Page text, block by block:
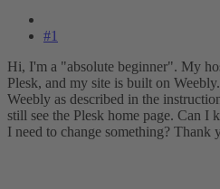
#1
Hi, I'm a "absolute beginner". My
Plesk, and my site is built on
Weebly as described in the
still see the Plesk home page. Can
I need to change something? Thank